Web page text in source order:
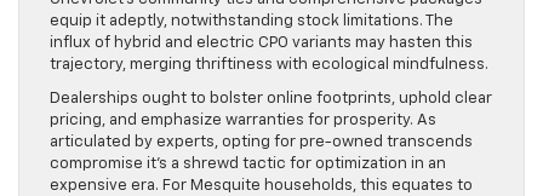
equip it adeptly, notwithstanding stock limitations. The
influx of hybrid and electric CPO variants may hasten this
trajectory, merging thriftiness with ecological mindfulness.
Dealerships ought to bolster online footprints, uphold clear
pricing, and emphasize warranties for prosperity. As
articulated by experts, opting for pre-owned transcends
compromise it’s a shrewd tactic for optimization in an
expensive era. For Mesquite households, this equates to